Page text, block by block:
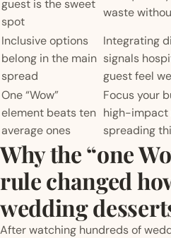
guest is the sweet
spot
waste
Inclusive options
belong in the main
spread
Integrating
signals
guest feel
One “Wow”
element beats ten
average ones
Focus your
high-impact
spreading
Why the “one
rule changed
wedding
After watching hundreds of